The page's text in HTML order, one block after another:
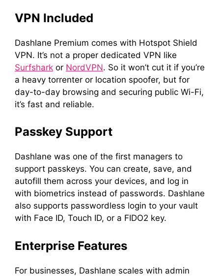
VPN Included
Dashlane Premium comes with Hotspot Shield
VPN. It’s not a proper dedicated VPN like
Surfshark or NordVPN. So it won’t cut it if you’re
a heavy torrenter or location spoofer, but for
day-to-day browsing and securing public Wi-Fi,
it’s fast and reliable.
Passkey Support
Dashlane was one of the first managers to
support passkeys. You can create, save, and
autofill them across your devices, and log in
with biometrics instead of passwords. Dashlane
also supports passwordless login to your vault
with Face ID, Touch ID, or a FIDO2 key.
Enterprise Features
For businesses, Dashlane scales with admin